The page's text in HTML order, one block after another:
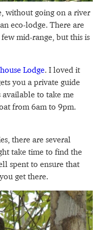
without going on a river
eco-lodge. There are
mid-range, but this is
Lodge. I loved it
you a private guide
available to take me
from 6am to 9pm.
there are several
take time to find the
spent to ensure that
get there.